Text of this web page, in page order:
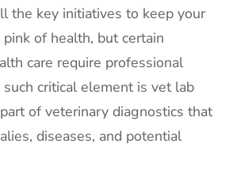
the key initiatives to keep your
of health, but certain
care require professional
critical element is vet lab
of veterinary diagnostics that
diseases, and potential